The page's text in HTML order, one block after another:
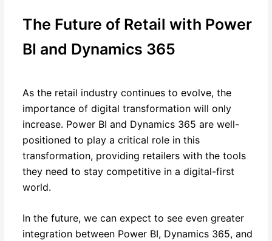
The Future of Retail with Power
BI and Dynamics 365
As the retail industry continues to evolve, the
importance of digital transformation will only
increase. Power BI and Dynamics 365 are well-
positioned to play a critical role in this
transformation, providing retailers with the tools
they need to stay competitive in a digital-first
world.
In the future, we can expect to see even greater
integration between Power BI, Dynamics 365, and